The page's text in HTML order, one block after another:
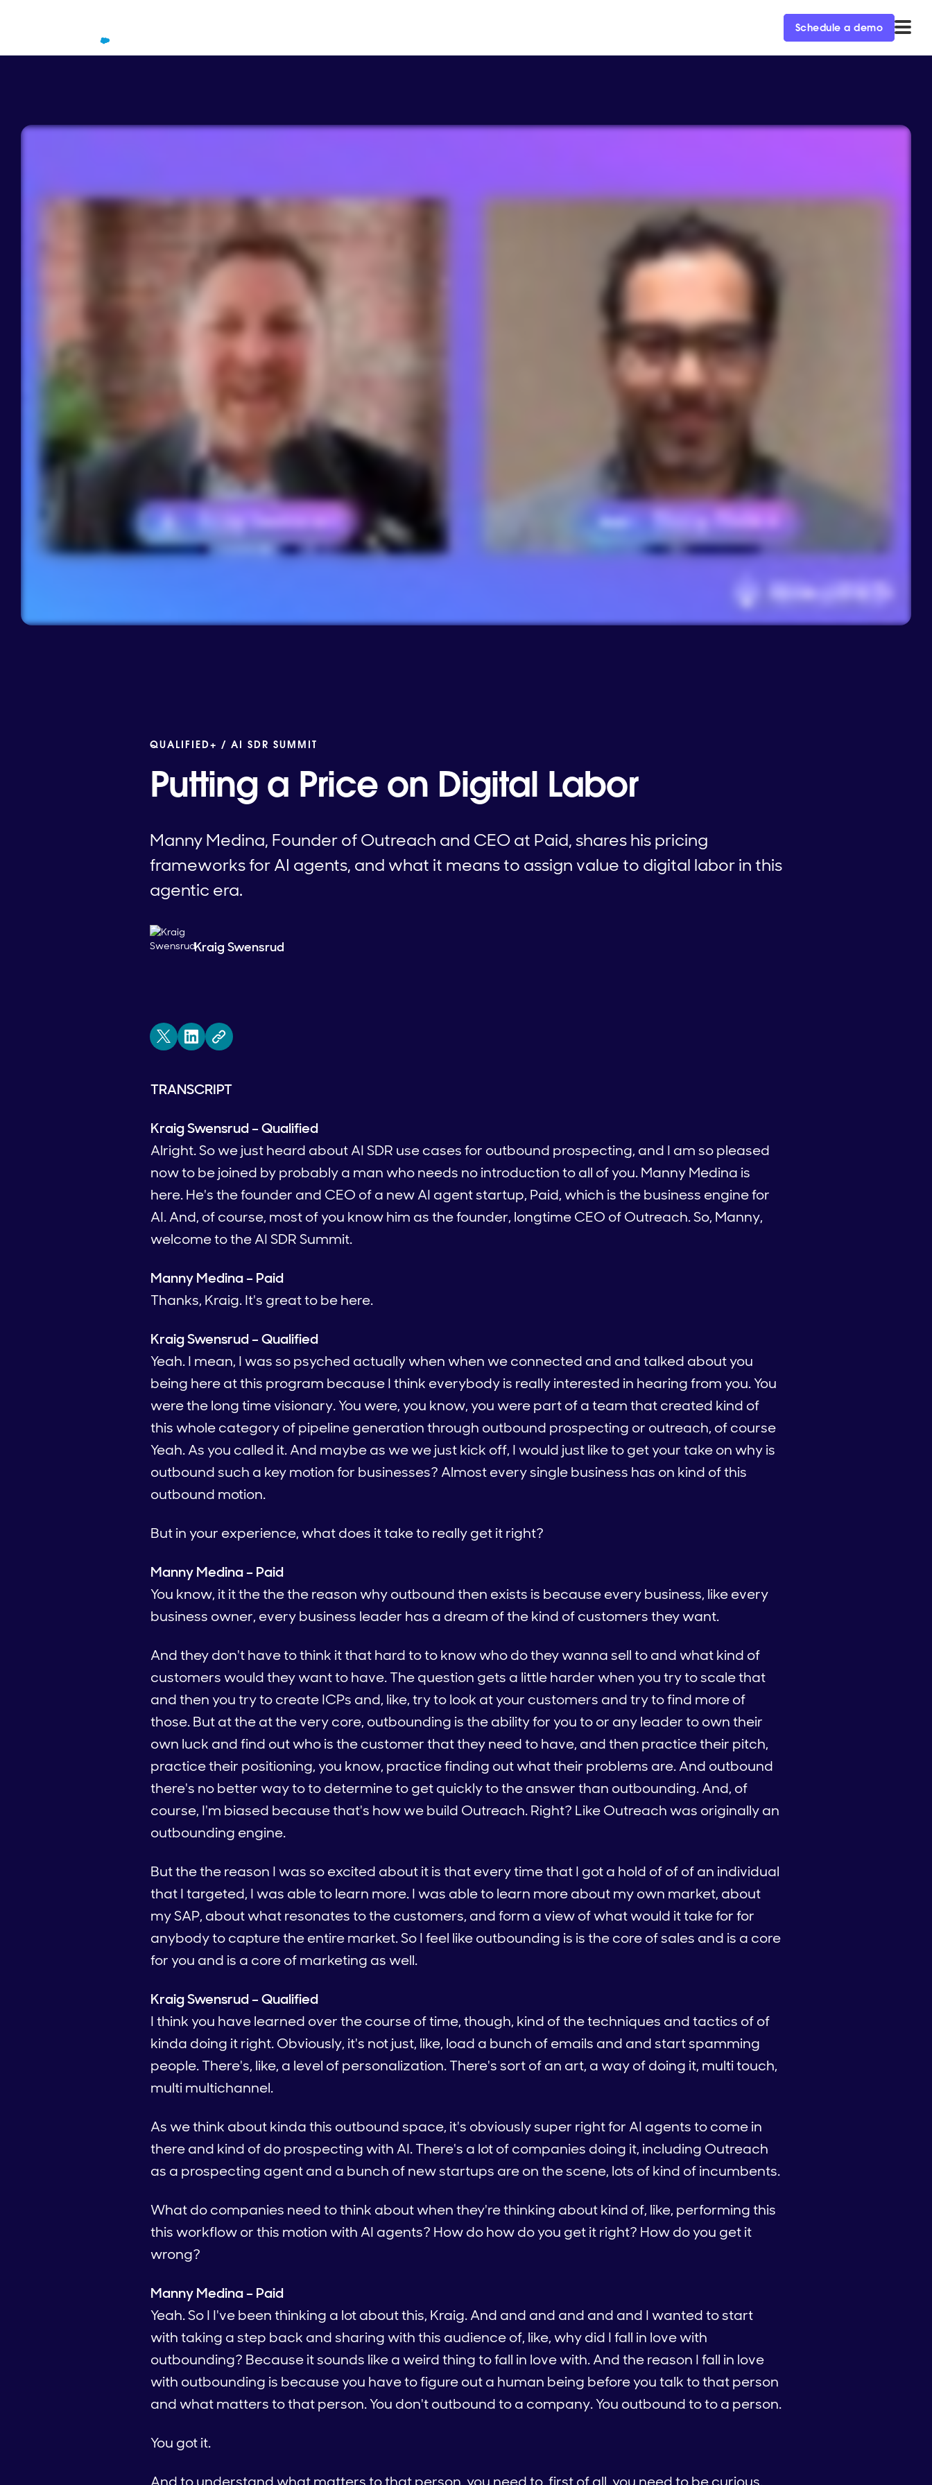
Schedule a demo
QUALIFIED+ / AI SDR SUMMIT
Putting a Price on Digital Labor
Manny Medina, Founder of Outreach and CEO at Paid, shares his pricing
frameworks for AI agents, and what it means to assign value to digital labor in this
agentic era.
Kraig Swensrud
TRANSCRIPT
Kraig Swensrud – Qualified
Alright. So we just heard about AI SDR use cases for outbound prospecting, and I am so pleased
now to be joined by probably a man who needs no introduction to all of you. Manny Medina is
here. He's the founder and CEO of a new AI agent startup, Paid, which is the business engine for
AI. And, of course, most of you know him as the founder, longtime CEO of Outreach. So, Manny,
welcome to the AI SDR Summit.
Manny Medina – Paid
Thanks, Kraig. It's great to be here.
Kraig Swensrud – Qualified
Yeah. I mean, I was so psyched actually when when we connected and and talked about you
being here at this program because I think everybody is really interested in hearing from you. You
were the long time visionary. You were, you know, you were part of a team that created kind of
this whole category of pipeline generation through outbound prospecting or outreach, of course
Yeah. As you called it. And maybe as we we just kick off, I would just like to get your take on why is
outbound such a key motion for businesses? Almost every single business has on kind of this
outbound motion.
But in your experience, what does it take to really get it right?
Manny Medina – Paid
You know, it it the the the reason why outbound then exists is because every business, like every
business owner, every business leader has a dream of the kind of customers they want.
And they don't have to think it that hard to to know who do they wanna sell to and what kind of
customers would they want to have. The question gets a little harder when you try to scale that
and then you try to create ICPs and, like, try to look at your customers and try to find more of
those. But at the at the very core, outbounding is the ability for you to or any leader to own their
own luck and find out who is the customer that they need to have, and then practice their pitch,
practice their positioning, you know, practice finding out what their problems are. And outbound
there's no better way to to determine to get quickly to the answer than outbounding. And, of
course, I'm biased because that's how we build Outreach. Right? Like Outreach was originally an
outbounding engine.
But the the reason I was so excited about it is that every time that I got a hold of of of an individual
that I targeted, I was able to learn more. I was able to learn more about my own market, about
my SAP, about what resonates to the customers, and form a view of what would it take for for
anybody to capture the entire market. So I feel like outbounding is is the core of sales and is a core
for you and is a core of marketing as well.
Kraig Swensrud – Qualified
I think you have learned over the course of time, though, kind of the techniques and tactics of of
kinda doing it right. Obviously, it's not just, like, load a bunch of emails and and start spamming
people. There's, like, a level of personalization. There's sort of an art, a way of doing it, multi touch,
multi multichannel.
As we think about kinda this outbound space, it's obviously super right for AI agents to come in
there and kind of do prospecting with AI. There's a lot of companies doing it, including Outreach
as a prospecting agent and a bunch of new startups are on the scene, lots of kind of incumbents.
What do companies need to think about when they're thinking about kind of, like, performing this
this workflow or this motion with AI agents? How do how do you get it right? How do you get it
wrong?
Manny Medina – Paid
Yeah. So I I've been thinking a lot about this, Kraig. And and and and and and I wanted to start
with taking a step back and sharing with this audience of, like, why did I fall in love with
outbounding? Because it sounds like a weird thing to fall in love with. And the reason I fall in love
with outbounding is because you have to figure out a human being before you talk to that person
and what matters to that person. You don't outbound to a company. You outbound to to a person.
You got it.
And to understand what matters to that person, you need to, first of all, you need to be curious.